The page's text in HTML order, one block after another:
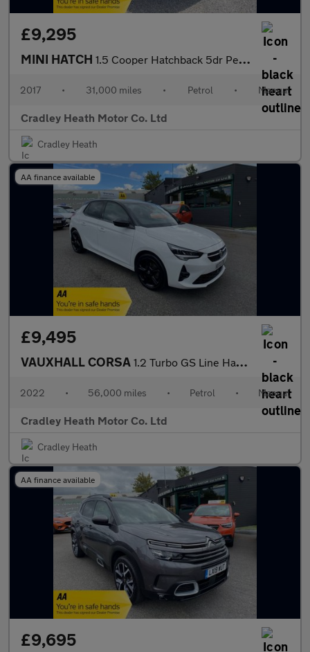
£9,295
MINI HATCH 1.5 Cooper Hatchback 5dr Petrol Manual Euro 6 (s/s) (136 ps)
2017 • 31,000 miles • Petrol • Manual
Cradley Heath Motor Co. Ltd
Cradley Heath
AA finance available
£9,495
VAUXHALL CORSA 1.2 Turbo GS Line Hatchback 5dr Petrol Manual Euro 6 (s/s) (100
2022 • 56,000 miles • Petrol • Manual
Cradley Heath Motor Co. Ltd
Cradley Heath
AA finance available
£9,695